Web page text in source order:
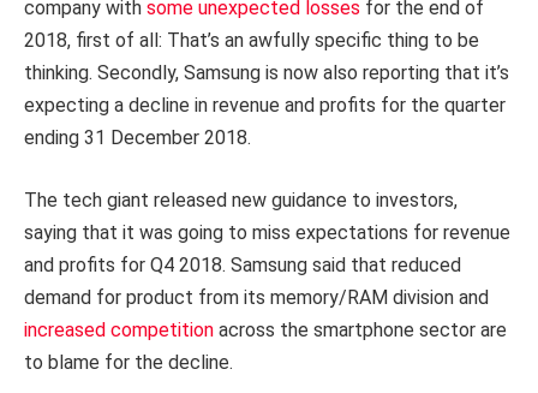
company with some unexpected losses for the end of
2018, first of all: That’s an awfully specific thing to be
thinking. Secondly, Samsung is now also reporting that it’s
expecting a decline in revenue and profits for the quarter
ending 31 December 2018.
The tech giant released new guidance to investors,
saying that it was going to miss expectations for revenue
and profits for Q4 2018. Samsung said that reduced
demand for product from its memory/RAM division and
increased competition across the smartphone sector are
to blame for the decline.